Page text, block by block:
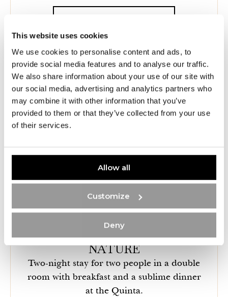
This website uses cookies
We use cookies to personalise content and ads, to
provide social media features and to analyse our traffic.
We also share information about your use of our site with
our social media, advertising and analytics partners who
may combine it with other information that you’ve
provided to them or that they’ve collected from your use
of their services.
Allow all
Customize
Deny
RELAXATION AND PEACE IN
NATURE
Two-night stay for two people in a double
room with breakfast and a sublime dinner
at the Quinta.